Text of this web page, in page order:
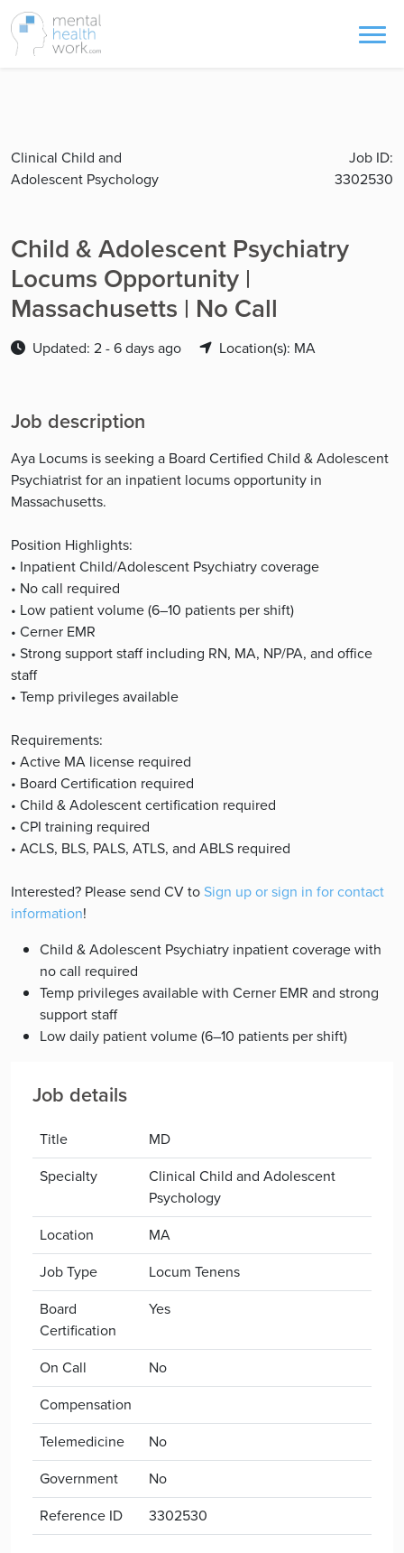
Clinical Child and
Adolescent Psychology
Job ID:
3302530
Child & Adolescent Psychiatry
Locums Opportunity |
Massachusetts | No Call
Updated: 2 - 6 days ago Location(s): MA
Job description
Aya Locums is seeking a Board Certified Child & Adolescent
Psychiatrist for an inpatient locums opportunity in
Massachusetts.
Position Highlights:
• Inpatient Child/Adolescent Psychiatry coverage
• No call required
• Low patient volume (6–10 patients per shift)
• Cerner EMR
• Strong support staff including RN, MA, NP/PA, and office
staff
• Temp privileges available
Requirements:
• Active MA license required
• Board Certification required
• Child & Adolescent certification required
• CPI training required
• ACLS, BLS, PALS, ATLS, and ABLS required
Interested? Please send CV toSign up or sign in for contact
information!
Child & Adolescent Psychiatry inpatient coverage with
no call required
Temp privileges available with Cerner EMR and strong
support staff
Low daily patient volume (6–10 patients per shift)
Job details
Title
MD
Specialty
Clinical Child and Adolescent
Psychology
Location
MA
Job Type
Locum Tenens
Board
Certification
Yes
On Call
No
Compensation
Telemedicine
No
Government
No
Reference ID
3302530